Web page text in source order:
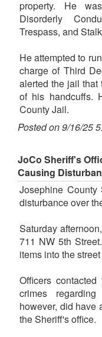
property. He
Disorderly
Trespass, and
He attempted to
charge of Third
alerted the jail
of his handcuffs.
County Jail.
Posted on 9/16/25
JoCo Sheriff's
Causing
Josephine
disturbance over
Saturday
711 NW 5th
items into the
Officers
crimes
however, did have
the Sheriff's office.